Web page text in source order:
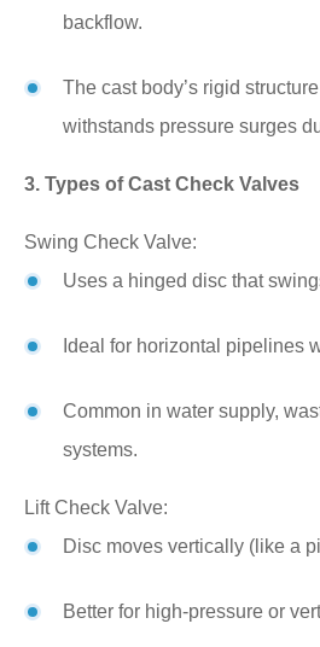
backflow.
The cast body’s rigid
withstands pressure surges
3. Types of Cast Check Valves
Swing Check Valve:
Uses a hinged disc that
Ideal for horizontal pipelines
Common in water supply,
systems.
Lift Check Valve:
Disc moves vertically (like a
Better for high-pressure or